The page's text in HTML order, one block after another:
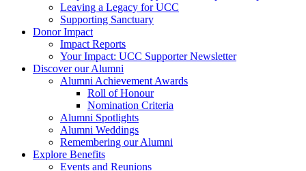
Leaving a Legacy for UCC
Supporting Sanctuary
Donor Impact
Impact Reports
Your Impact: UCC Supporter Newsletter
Discover our Alumni
Alumni Achievement Awards
Roll of Honour
Nomination Criteria
Alumni Spotlights
Alumni Weddings
Remembering our Alumni
Explore Benefits
Events and Reunions